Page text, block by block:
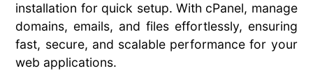
installation for quick setup. With cPanel, manage
domains, emails, and files effortlessly, ensuring
fast, secure, and scalable performance for your
web applications.